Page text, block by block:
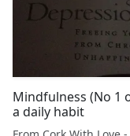
Mindfulness (No 1
a daily habit